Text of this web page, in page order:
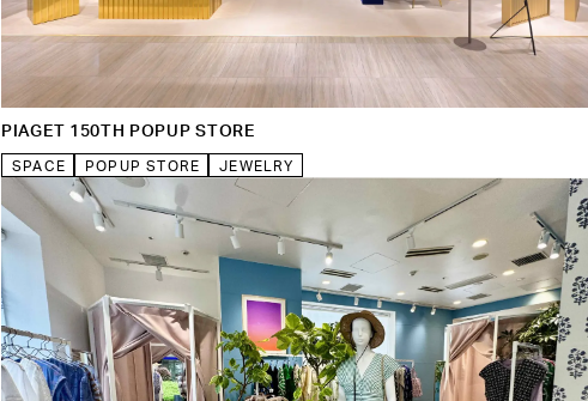
PIAGET 150TH POPUP STORE
SPACE POPUP STORE JEWELRY